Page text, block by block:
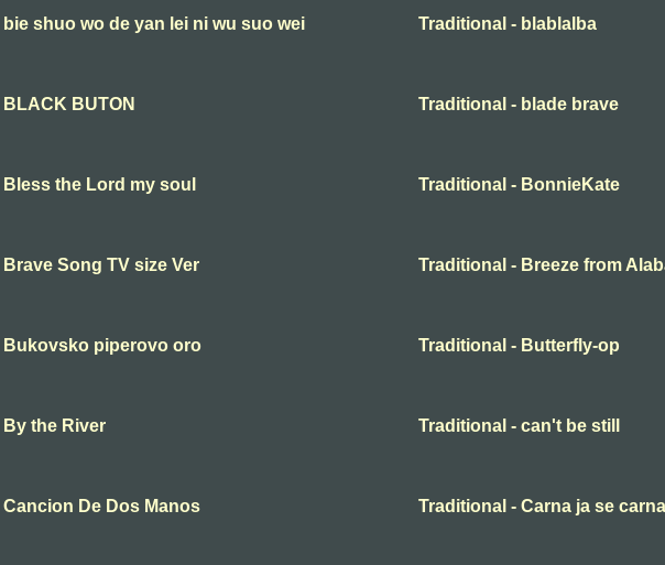
shuo wo de yan lei ni wu suo wei Traditional - blablalba
BUTON Traditional - blade brave
the Lord my soul Traditional - BonnieKate
Song TV size Ver Traditional - Breeze from
Bukovsko piperovo oro Traditional - Butterfly-op
the River Traditional - can't be still
De Dos Manos Traditional - Carna ja se carna